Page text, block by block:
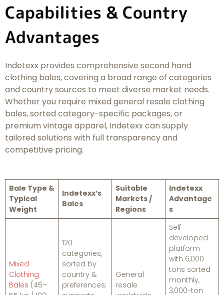
Capabilities & Country
Advantages
Indetexx provides comprehensive second hand
clothing bales, covering a broad range of categories
and country sources to meet diverse market needs.
Whether you require mixed general resale clothing
bales, sorted category-specific packages, or
premium vintage apparel, Indetexx can supply
tailored solutions with full transparency and
competitive pricing.
Bale Type &
Typical
Weight
Indetexx’s
Bales
Suitable
Markets /
Regions
Indetexx
Advantage
s
Mixed
Clothing
Bales (45–
120
categories,
sorted by
country &
preferences;
General
resale
Self-
developed
platform
with 6,000
tons sorted
monthly,
3,000-ton